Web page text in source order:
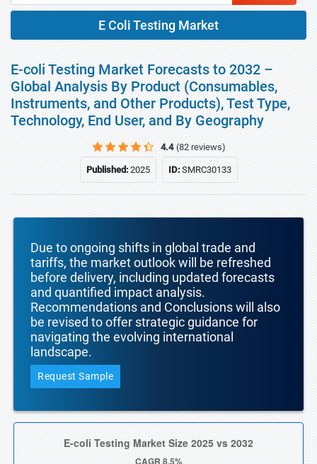
E Coli Testing Market
E-coli Testing Market Forecasts to 2032 –
Global Analysis By Product (Consumables,
Instruments, and Other Products), Test Type,
Technology, End User, and By Geography
4.4 (82 reviews)
Published:2025 ID:SMRC30133
Due to ongoing shifts in global trade and
tariffs, the market outlook will be refreshed
before delivery, including updated forecasts
and quantified impact analysis.
Recommendations and Conclusions will also
be revised to offer strategic guidance for
navigating the evolving international
landscape.
Request Sample